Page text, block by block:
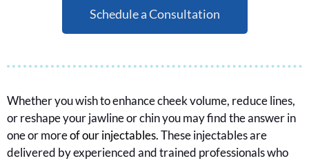
Schedule a Consultation
Whether you wish to enhance cheek volume, reduce lines,
or reshape your jawline or chin you may find the answer in
one or moreof our injectables.These injectables are
delivered by experienced and trained professionals who